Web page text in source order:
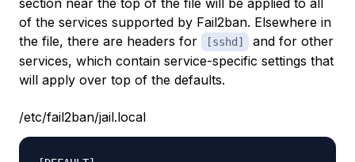
section near the top of the file will be applied to all
of the services supported by Fail2ban. Elsewhere in
the file, there are headers for
[sshd]
and for other
services, which contain service-specific settings that
will apply over top of the defaults.
/etc/fail2ban/jail.local